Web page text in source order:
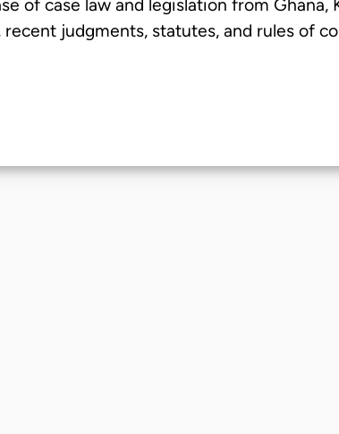
of case law and legislation from Ghana,
judgments, statutes, and rules of